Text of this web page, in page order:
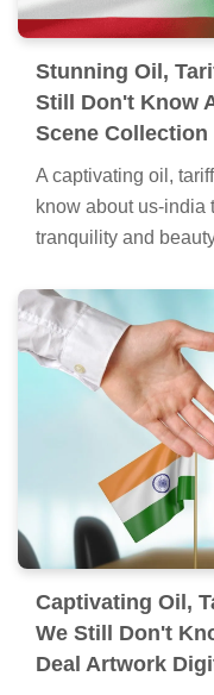
Stunning Oil,
Still Don't Know
Scene Collection
A captivating oil,
know about us-india
tranquility and
Captivating Oil,
We Still Don't
Deal Artwork